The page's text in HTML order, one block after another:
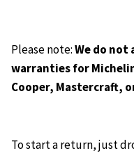
Please note:We do not
warranties for
Cooper, Mastercraft,
To start a return, just